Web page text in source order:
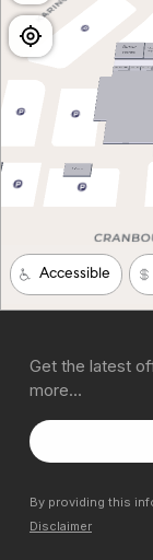
Get the latest
more…
By providing this
Disclaimer